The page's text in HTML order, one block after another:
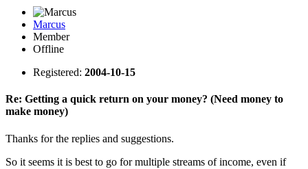
Marcus
Member
Offline
Registered: 2004-10-15
Re: Getting a quick return on your money? (Need money to
make money)
Thanks for the replies and suggestions.
So it seems it is best to go for multiple streams of income, even if